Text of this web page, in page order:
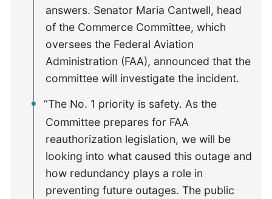
answers. Senator Maria Cantwell, head
of the Commerce Committee, which
oversees the Federal Aviation
Administration (FAA), announced that the
committee will investigate the incident.
“The No. 1 priority is safety. As the
Committee prepares for FAA
reauthorization legislation, we will be
looking into what caused this outage and
how redundancy plays a role in
preventing future outages. The public